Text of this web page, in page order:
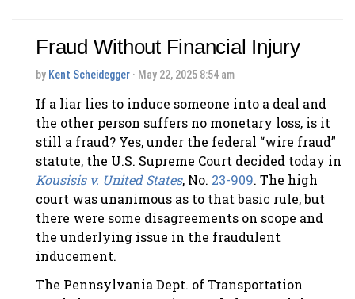
Fraud Without Financial Injury
by Kent Scheidegger · May 22, 2025 8:54 am
If a liar lies to induce someone into a deal and
the other person suffers no monetary loss, is it
still a fraud? Yes, under the federal “wire fraud”
statute, the U.S. Supreme Court decided today in
Kousisis v. United States, No. 23-909. The high
court was unanimous as to that basic rule, but
there were some disagreements on scope and
the underlying issue in the fraudulent
inducement.
The Pennsylvania Dept. of Transportation